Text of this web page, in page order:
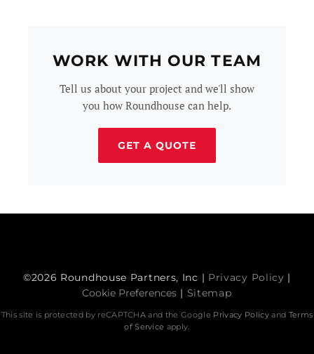
WORK WITH OUR TEAM
Tell us about your project and we'll show
you how Roundhouse can help.
GET A QUOTE
©2026 Roundhouse Partners, Inc | Privacy Policy |
Cookie Preferences | Sitemap
This site is protected by reCAPTCHA and the Google Privacy Policy and Terms
of Service apply.